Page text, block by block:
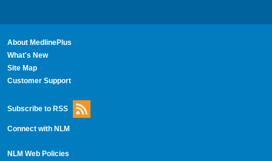
About MedlinePlus
What's New
Site Map
Customer Support
Subscribe to RSS
Connect with NLM
NLM Web Policies